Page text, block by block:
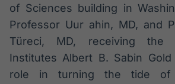
Crédito
Em breve
of Sciences building in
Professor Uur ahin, MD, and
Türeci, MD, receiving the
Institutes Albert B. Sabin
role in turning the tide of